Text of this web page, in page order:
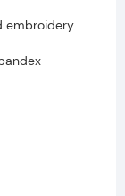
embroidery